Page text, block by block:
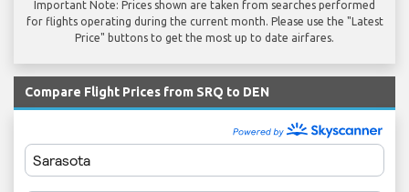
Important Note: Prices shown are taken from searches performed
for flights operating during the current month. Please use the "Latest
Price" buttons to get the most up to date airfares.
Compare Flight Prices from SRQ to DEN